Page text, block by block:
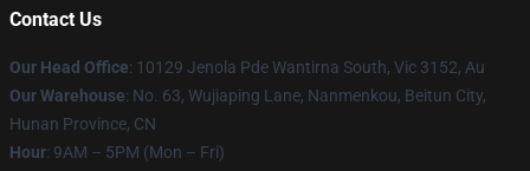
Contact Us
Our Head Office: 10129 Jenola Pde Wantirna South, Vic 3152, Au
Our Warehouse: No. 63, Wujiaping Lane, Nanmenkou, Beitun City,
Hunan Province, CN
Hour: 9AM – 5PM (Mon – Fri)